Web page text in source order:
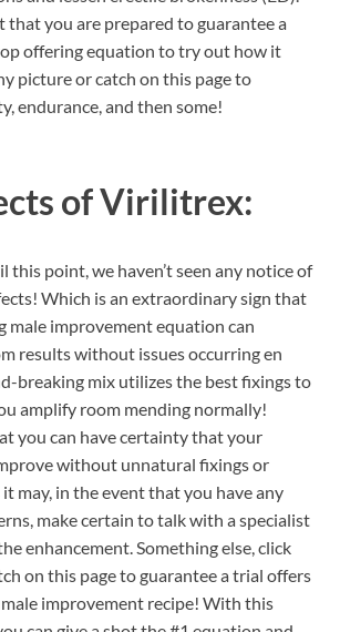
that you are prepared to guarantee a
offering equation to try out how it
picture or catch on this page to
endurance, and then some!
ofVirilitrex:
this point, we haven’t seen any notice of
Which is an extraordinary sign that
male improvement equation can
results without issues occurring en
breaking mix utilizes the best fixings to
amplify room mending normally!
you can have certainty that your
without unnatural fixings or
it may, in the event that you have any
make certain to talk with a specialist
enhancement. Something else, click
on this page to guarantee a trial offers
improvement recipe! With this